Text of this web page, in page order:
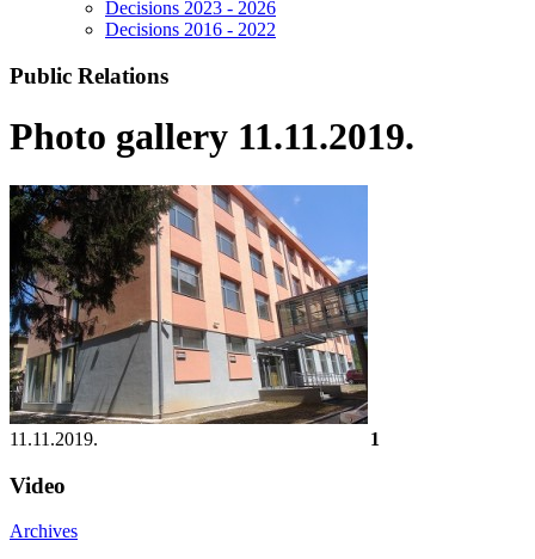
Decisions 2023 - 2026
Decisions 2016 - 2022
Public Relations
Photo gallery 11.11.2019.
11.11.2019. 1
Video
Archives